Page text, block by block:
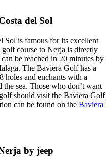
del Sol
Sol is famous for its excellent
golf course to Nerja is directly
be reached in 20 minutes by
The Baviera Golf has a
holes and enchants with a
sea. Those who don’t want
should visit the Baviera Golf
can be found on the Baviera
by jeep